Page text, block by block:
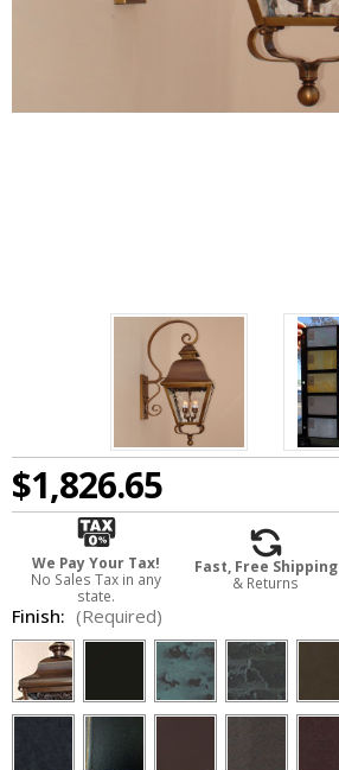
$1,826.65
We Pay Your Tax!
No Sales Tax in any
state.
Fast, Free Shipping
& Returns
Finish: (Required)